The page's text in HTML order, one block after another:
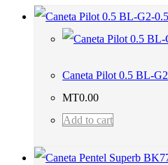
Caneta Pilot 0.5 BL-
MT0.00
Add to cart